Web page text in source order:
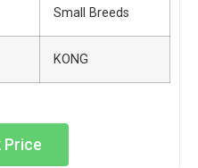
Small Breeds
KONG
Price